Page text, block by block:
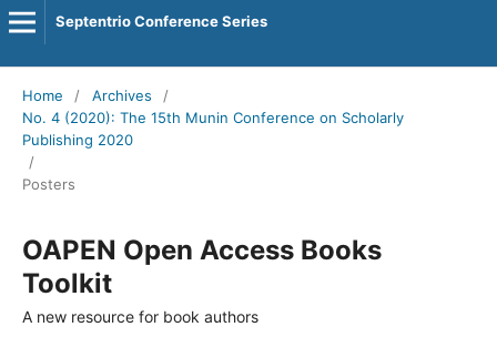
Septentrio Conference Series
Home / Archives
/
No. 4 (2020): The 15th Munin Conference on Scholarly
Publishing 2020
/
Posters
OAPEN Open Access Books
Toolkit
A new resource for book authors